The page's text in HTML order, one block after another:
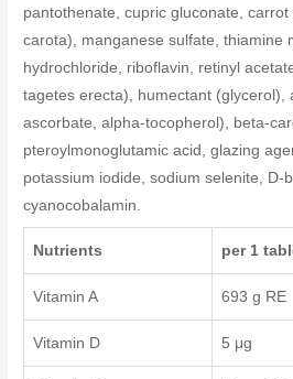
pantothenate, cupric gluconate,
carota), manganese sulfate, thiamine
hydrochloride, riboflavin, retinyl
tagetes erecta), humectant (glycerol),
ascorbate, alpha-tocopherol), beta-
pteroylmonoglutamic acid, glazing
potassium iodide, sodium selenite, D-
cyanocobalamin.
Nutrients per 1
Vitamin A 693 g RE
Vitamin D 5 μg